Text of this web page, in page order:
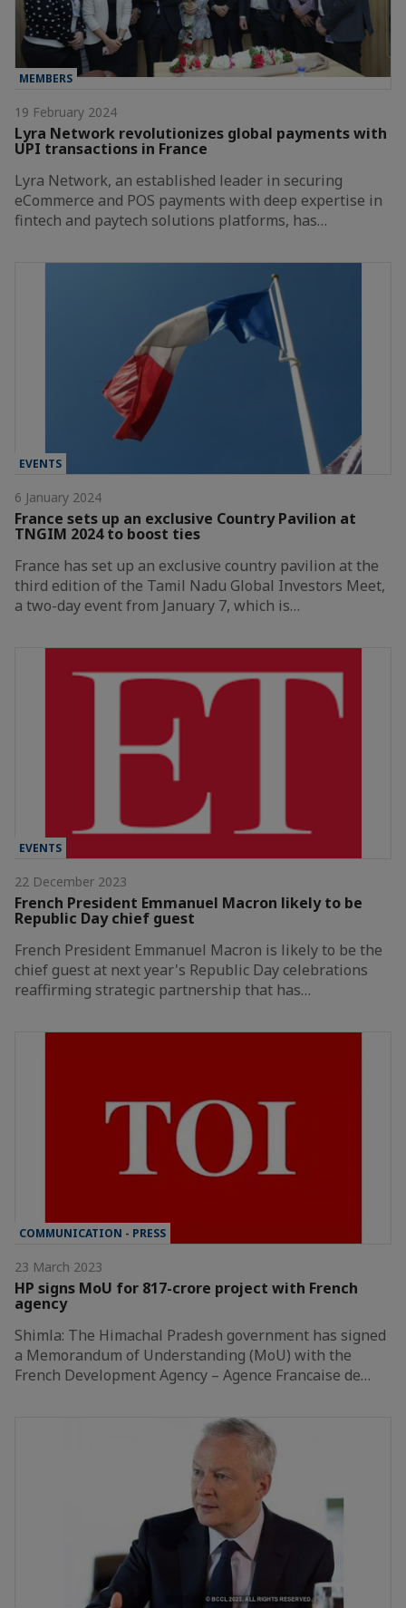
MEMBERS
19 February 2024
Lyra Network revolutionizes global payments with
UPI transactions in France
Lyra Network, an established leader in securing
eCommerce and POS payments with deep expertise in
fintech and paytech solutions platforms, has…
EVENTS
6 January 2024
France sets up an exclusive Country Pavilion at
TNGIM 2024 to boost ties
France has set up an exclusive country pavilion at the
third edition of the Tamil Nadu Global Investors Meet,
a two-day event from January 7, which is…
EVENTS
22 December 2023
French President Emmanuel Macron likely to be
Republic Day chief guest
French President Emmanuel Macron is likely to be the
chief guest at next year's Republic Day celebrations
reaffirming strategic partnership that has…
COMMUNICATION - PRESS
23 March 2023
HP signs MoU for 817-crore project with French
agency
Shimla: The Himachal Pradesh government has signed
a Memorandum of Understanding (MoU) with the
French Development Agency – Agence Francaise de…